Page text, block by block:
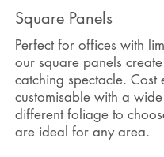
Square Panels
Perfect for offices with
our square panels
catching spectacle. Cost
customisable with a
differentfoliage to
are ideal for any area.